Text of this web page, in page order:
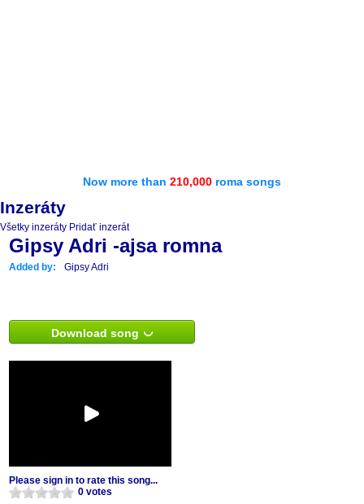
Now more than 210,000 roma songs
Inzeráty
Všetky inzeráty Pridať inzerát
Gipsy Adri -ajsa romna
Added by: Gipsy Adri
Download song
Please sign in to rate this song...
0 votes